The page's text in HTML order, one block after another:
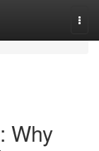
Why